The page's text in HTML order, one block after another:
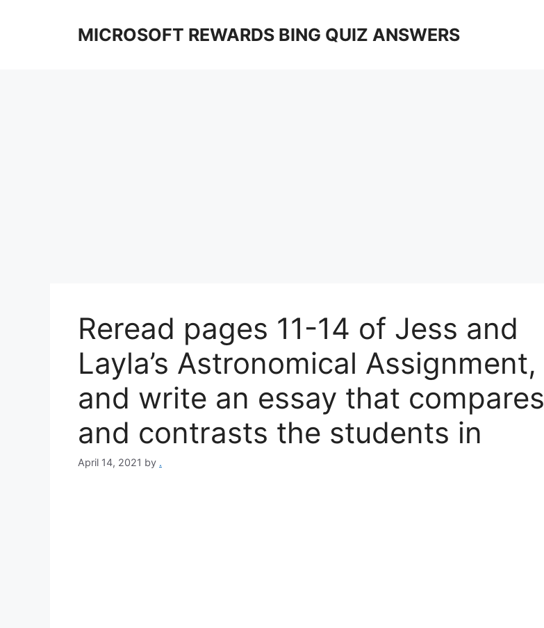
MICROSOFT REWARDS BING QUIZ ANSWERS
Reread pages 11-14 of Jess and
Layla’s Astronomical Assignment,
and write an essay that compares
and contrasts the students in
April 14, 2021 by .